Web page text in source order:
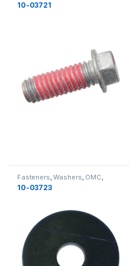
10-03721
Fasteners ,Washers OMC
Miscellaneous Miscellaneous
10-03723